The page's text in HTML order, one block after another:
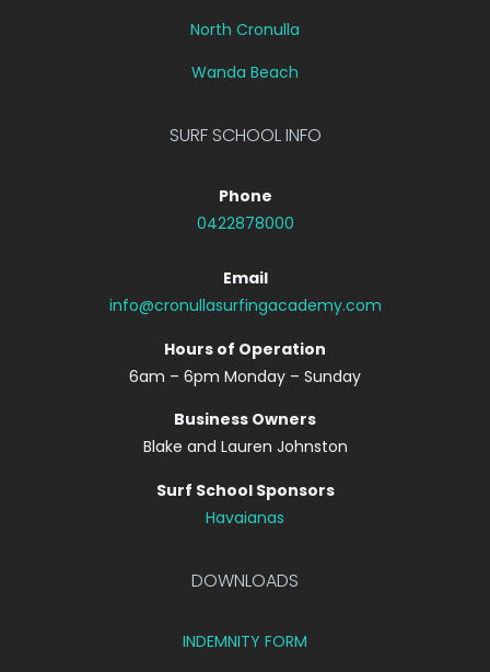
North Cronulla
Wanda Beach
SURF SCHOOL INFO
Phone
0422878000
Email
info@cronullasurfingacademy.com
Hours of Operation
6am – 6pm Monday – Sunday
Business Owners
Blake and Lauren Johnston
Surf School Sponsors
Havaianas
DOWNLOADS
INDEMNITY FORM